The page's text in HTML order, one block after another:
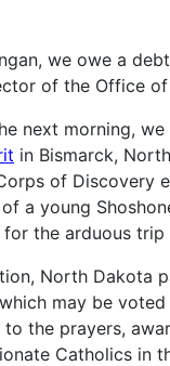
we owe a
of the Office
next morning,
in Bismarck,
of
a young
the arduous
North Dakota
may be
the prayers,
Catholics in